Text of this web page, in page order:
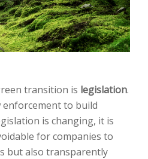
transition is legislation.
to build
is changing, it is
for companies to
but also transparently